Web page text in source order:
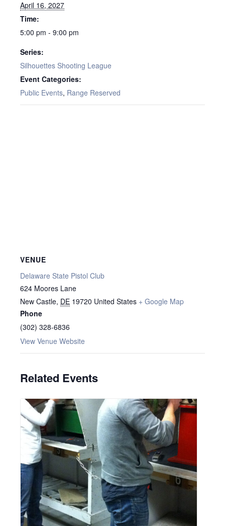
April 16, 2027
Time:
5:00 pm - 9:00 pm
Series:
Silhouettes Shooting League
Event Categories:
Public Events, Range Reserved
VENUE
Delaware State Pistol Club
624 Moores Lane
New Castle, DE 19720 United States + Google Map
Phone
(302) 328-6836
View Venue Website
Related Events